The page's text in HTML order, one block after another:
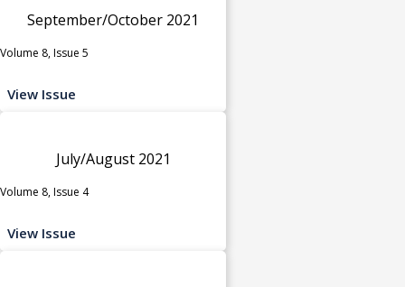
September/October 2021
Volume 8, Issue 5
View Issue
July/August 2021
Volume 8, Issue 4
View Issue